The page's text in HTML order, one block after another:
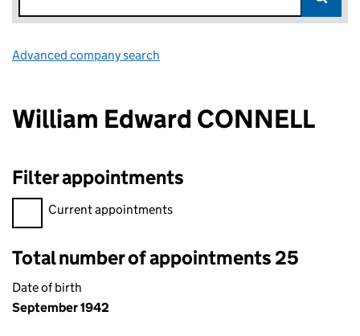
Advanced company search
William Edward CONNELL
Filter appointments
Filter appointments, selecting an input will reload the page.
Current appointments
Total number of appointments 25
Date of birth
September 1942